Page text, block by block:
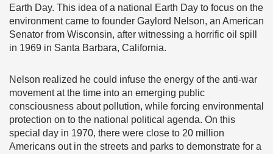
Earth Day. This idea of a national Earth Day to focus on the
environment came to founder Gaylord Nelson, an American
Senator from Wisconsin, after witnessing a horrific oil spill
in 1969 in Santa Barbara, California.
Nelson realized he could infuse the energy of the anti-war
movement at the time into an emerging public
consciousness about pollution, while forcing environmental
protection on to the national political agenda. On this
special day in 1970, there were close to 20 million
Americans out in the streets and parks to demonstrate for a